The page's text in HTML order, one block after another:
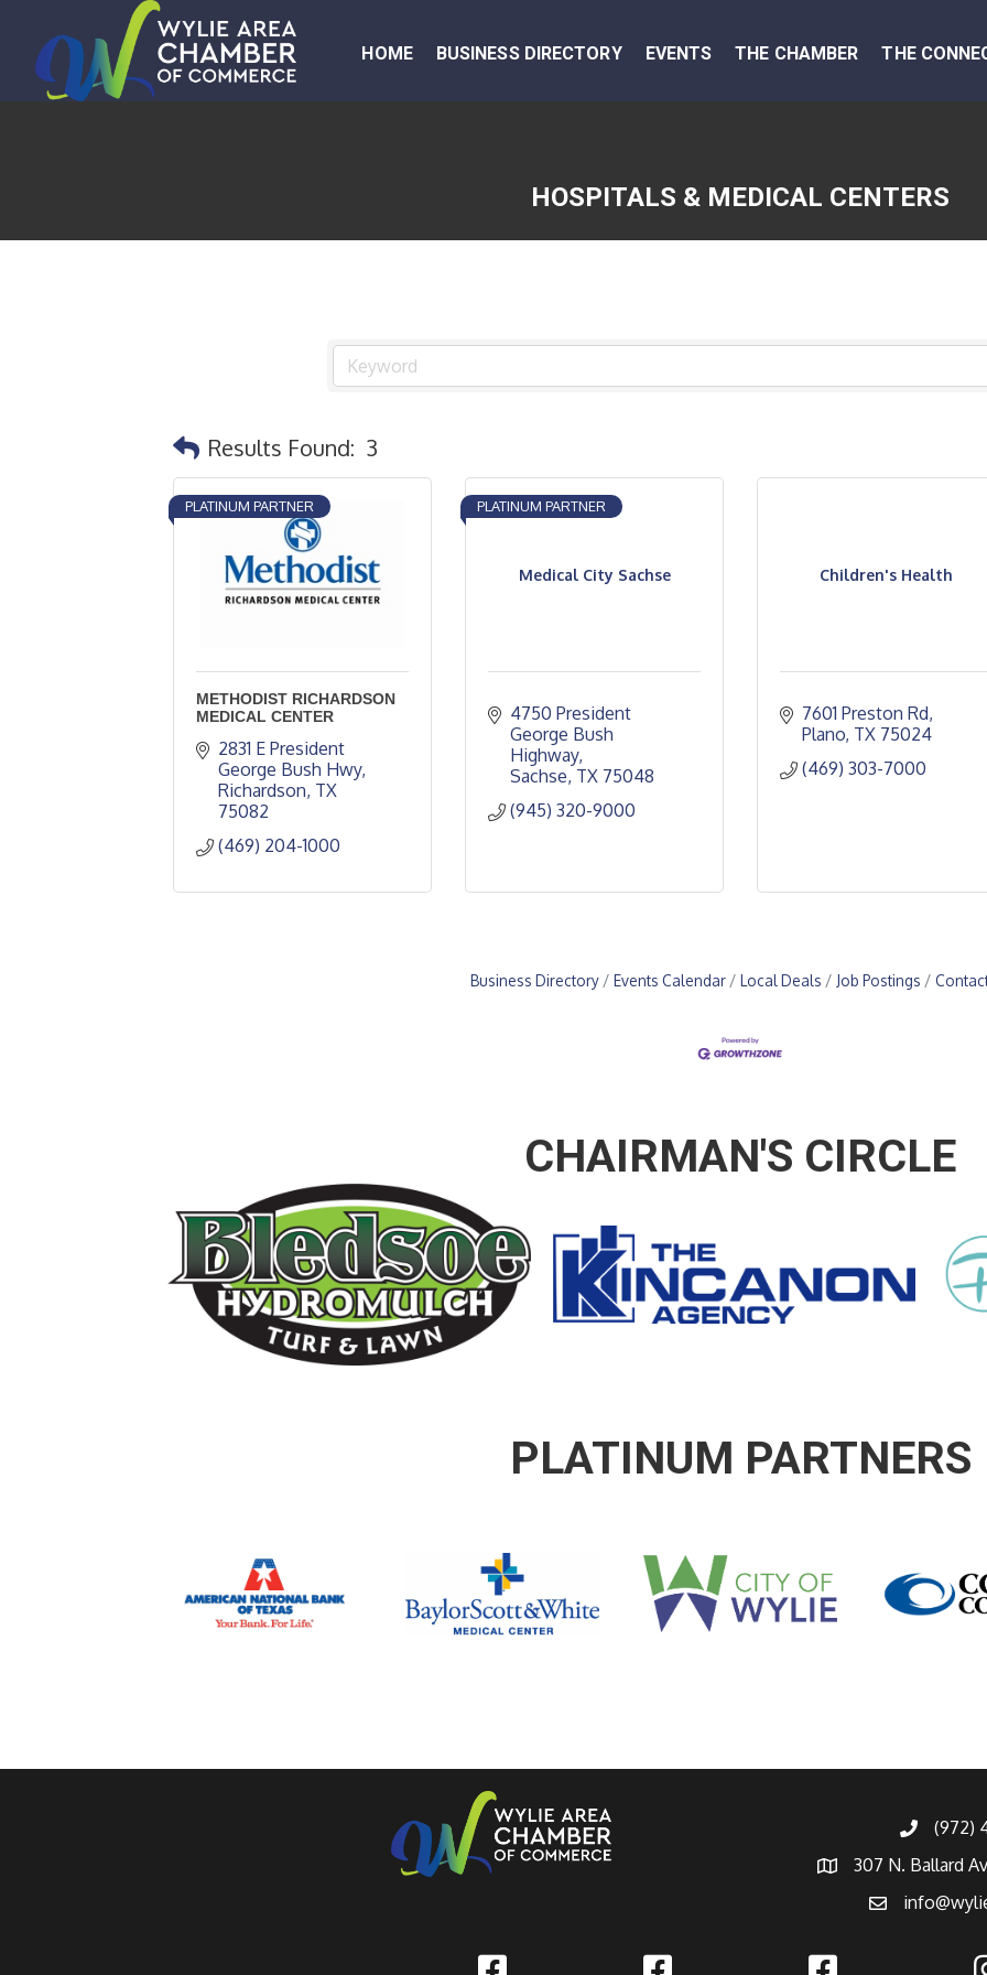
HOME BUSINESS DIRECTORY EVENTS THE CHAMBER THE
HOSPITALS & MEDICAL CENTERS
Results Found: 3
PLATINUM PARTNER
METHODIST RICHARDSON
MEDICAL CENTER
2831 E President
George Bush Hwy
Richardson TX
75082
(469) 204-1000
Medical City Sachse
PLATINUM PARTNER
4750 President
George Bush
Highway
Sachse TX 75048
(945) 320-9000
Children's Health
7601 Preston Rd
Plano TX 75024
(469) 303-7000
Business Directory Events Calendar Local Deals Job Postings
CHAIRMAN'S CIRCLE
PLATINUM PARTNERS
(972)
307 N. Ballard